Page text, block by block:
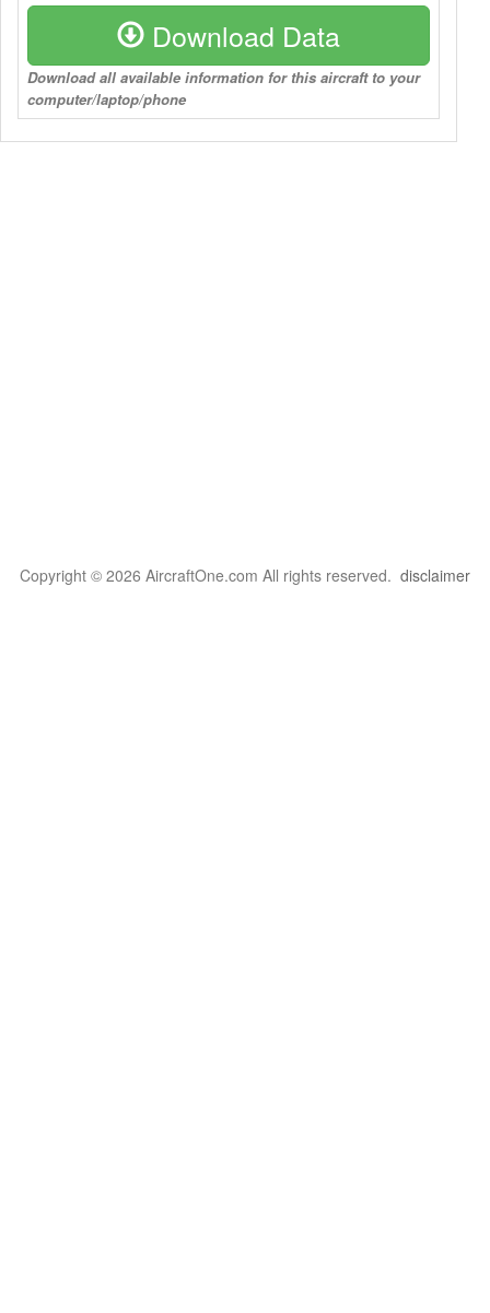
Download Data
Download all available information for this aircraft to your
computer/laptop/phone
Copyright © 2026 AircraftOne.com All rights reserved. disclaimer